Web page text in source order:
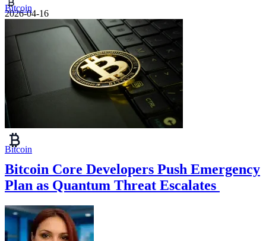
Bitcoin
2026-04-16
Bitcoin
Bitcoin Core Developers Push Emergency
Plan as Quantum Threat Escalates